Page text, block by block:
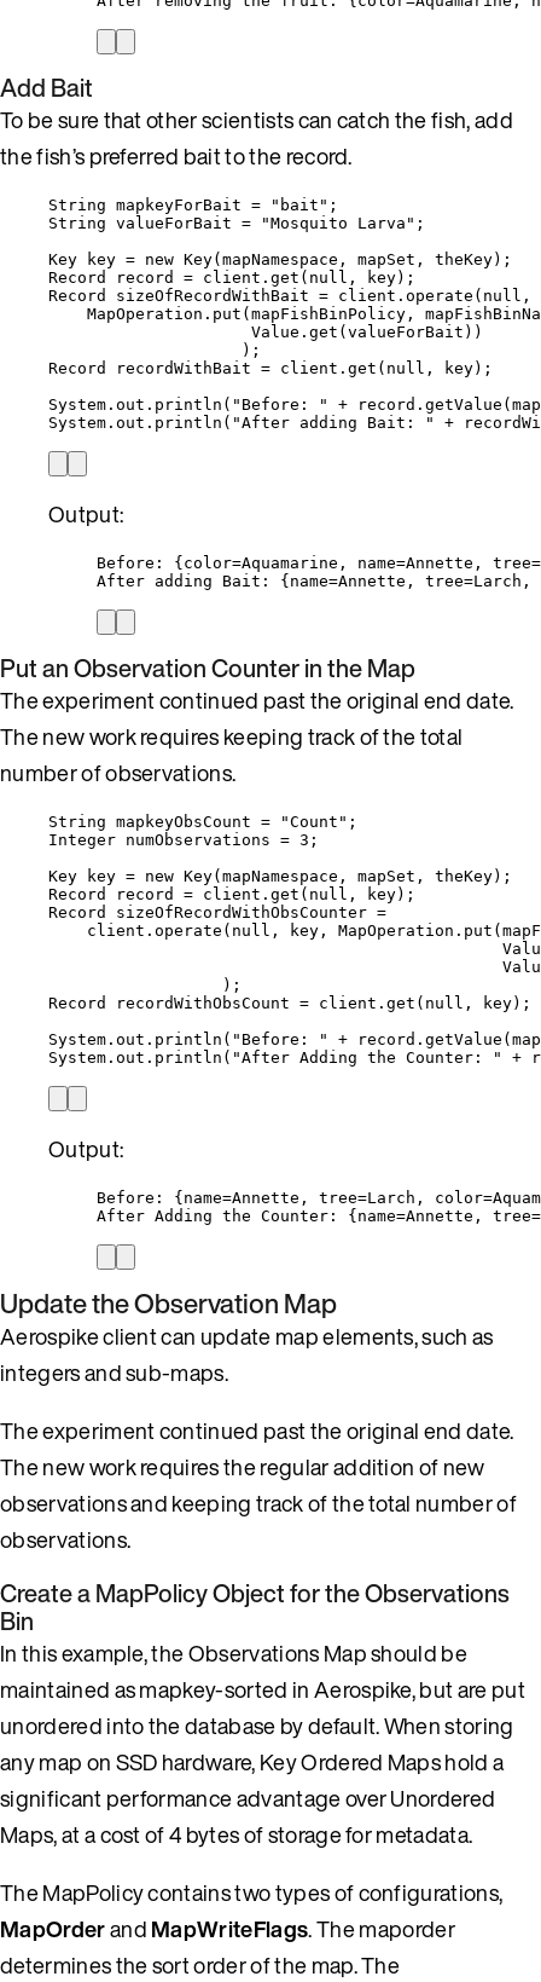
Add Bait
To be sure that other scientists can catch the fish, add
the fish’s preferred bait to the record.
String mapkeyForBait = " bait " ;
String valueForBait = "Mosquito Larva " ;
Key
key = new Key( mapNamespace, mapSet, theKey) ;
Record
record = client . get ( null , key) ;
Record
sizeOfRecordWithBait = client . operate ( null ,
MapOperation . put ( mapFishBinPolicy,
Value . get ( valueForBait ))
) ;
Record
recordWithBait = client . get ( null , key) ;
System . out . println ( " Before: " + record . getValue (
System . out . println ( "After adding Bait: " +
Output:
Before: {color=Aquamarine, name=Annette,
After adding Bait: {name=Annette, tree=Larch,
Put an Observation Counter in the Map
The experiment continued past the original end date.
The new work requires keeping track of the total
number of observations.
String mapkeyObsCount = "Count " ;
Integer numObservations = 3 ;
Key
key = new Key( mapNamespace, mapSet, theKey) ;
Record
record = client . get ( null , key) ;
Record
sizeOfRecordWithObsCounter =
client . operate ( null , key, MapOperation . put (
) ;
Record
recordWithObsCount = client . get ( null , key) ;
System . out . println ( " Before: " + record . getValue (
System . out . println ( "After Adding the Counter: " +
Output:
Before: {name=Annette, tree=Larch,
After Adding the Counter: {name=Annette,
Update the Observation Map
Aerospike client can update map elements, such as
integers and sub-maps.
The experiment continued past the original end date.
The new work requires the regular addition of new
observations and keeping track of the total number of
observations.
Create a MapPolicy Object for the Observations
Bin
In this example, the Observations Map should be
maintained as mapkey-sorted in Aerospike, but are put
unordered into the database by default. When storing
any map on SSD hardware, Key Ordered Maps hold a
significant performance advantage over Unordered
Maps, at a cost of 4 bytes of storage for metadata.
The MapPolicy contains two types of configurations,
MapOrderandMapWriteFlags. The maporder
determines the sort order of the map. The